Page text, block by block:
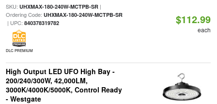
SKU: UHXMAX-180-240W-MCTPB-SR|
Ordering Code: UHXMAX-180-240W-MCTPB-SR
| UPC: 840378319782
DLC PREMIUM
$112.99
each
High Output LED UFO High Bay -
200/240/300W, 42,000LM,
3000K/4000K/5000K, Control Ready
- Westgate